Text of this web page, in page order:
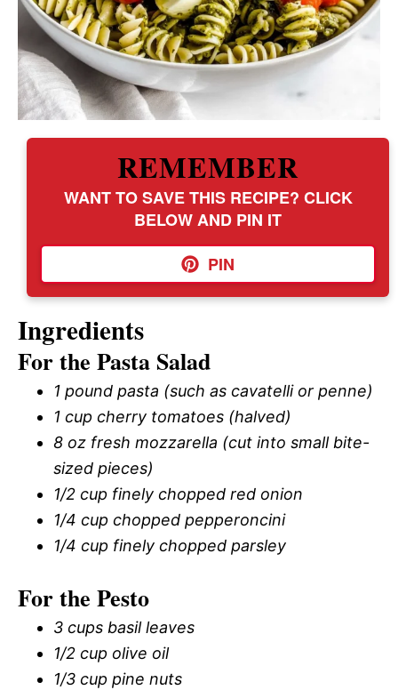
REMEMBER
WANT TO SAVE THIS RECIPE? CLICK
BELOW AND PIN IT
PIN
Ingredients
For the Pasta Salad
1 pound pasta (such as cavatelli or penne)
1 cup cherry tomatoes (halved)
8 oz fresh mozzarella (cut into small bite-
sized pieces)
1/2 cup finely chopped red onion
1/4 cup chopped pepperoncini
1/4 cup finely chopped parsley
For the Pesto
3 cups basil leaves
1/2 cup olive oil
1/3 cup pine nuts